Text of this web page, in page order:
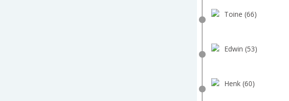
Toine (66)
Edwin (53)
Henk (60)